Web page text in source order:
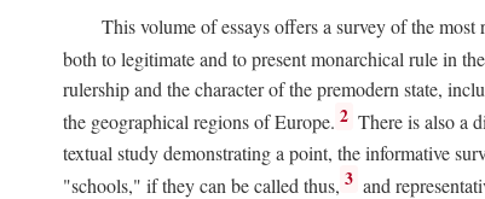
This volume of essays offers a survey of the
both to legitimate and to present monarchical rule in
rulership and the character of the premodern state,
the geographical regions of Europe. 2 There is also a
textual study demonstrating a point, the informative
"schools," if they can be called thus, 3 and